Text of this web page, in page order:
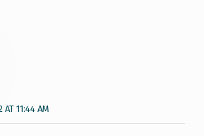
AT 11:44 AM